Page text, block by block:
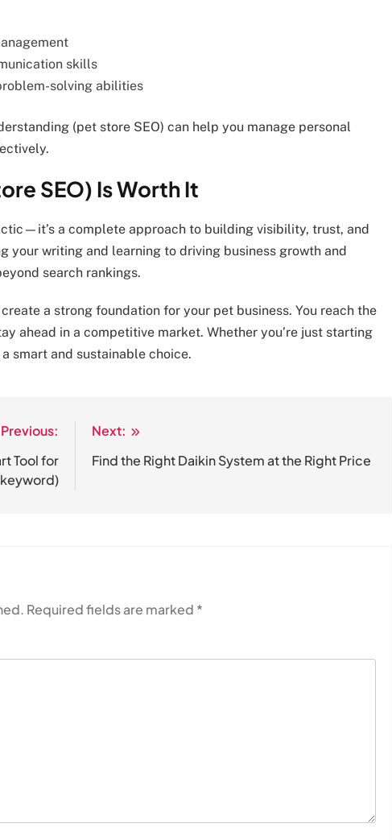
skills
solving abilities
(pet store SEO) can help you manage personal
SEO) Is Worth It
a complete approach to building visibility, trust, and
your writing and learning to driving business growth and
search rankings.
a strong foundation for your pet business. You reach the
ahead in a competitive market. Whether you’re just starting
smart and sustainable choice.
Previous:
Tool for
Next:
Find the Right Daikin System at the Right Price
Required fields are marked *